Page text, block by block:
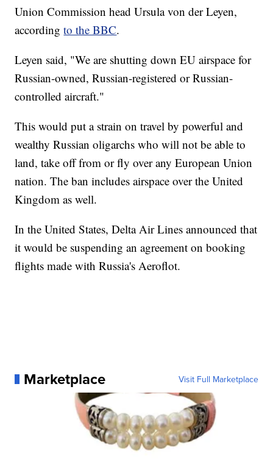
Union Commission head Ursula von der Leyen,
accordingto the BBC.
Leyen said, "We are shutting down EU airspace for
Russian-owned, Russian-registered or Russian-
controlled aircraft."
This would put a strain on travel by powerful and
wealthy Russian oligarchs who will not be able to
land, take off from or fly over any European Union
nation. The ban includes airspace over the United
Kingdom as well.
In the United States, Delta Air Lines announced that
it would be suspending an agreement on booking
flights made with Russia's Aeroflot.
Marketplace Visit Full Marketplace